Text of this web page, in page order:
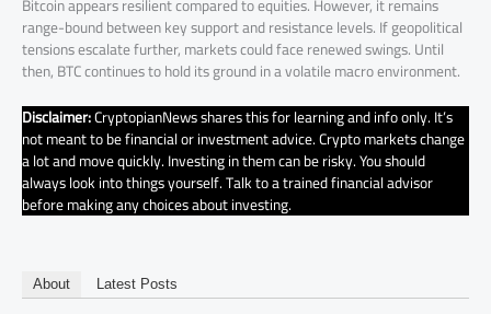
range-bound between key support and resistance levels. If geopolitical
tensions escalate further, markets could face renewed swings. Until
then, BTC continues to hold its ground in a volatile macro environment.
Disclaimer:CryptopianNews shares this for learning and info only. It’s
not meant to be financial or investment advice. Crypto markets change
a lot and move quickly. Investing in them can be risky. You should
always look into things yourself. Talk to a trained financial advisor
before making any choices about investing.
About Latest Posts